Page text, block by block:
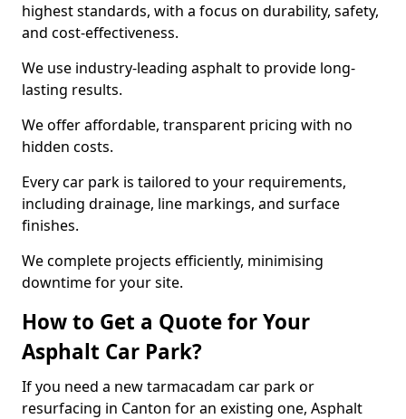
highest standards, with a focus on durability, safety,
and cost-effectiveness.
We use industry-leading asphalt to provide long-
lasting results.
We offer affordable, transparent pricing with no
hidden costs.
Every car park is tailored to your requirements,
including drainage, line markings, and surface
finishes.
We complete projects efficiently, minimising
downtime for your site.
How to Get a Quote for Your
Asphalt Car Park?
If you need a new tarmacadam car park or
resurfacing in Canton for an existing one, Asphalt